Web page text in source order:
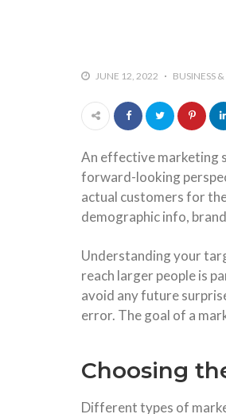
JUNE 12, 2022 BUSINESS
An effective marketing
forward-looking
actual customers for
demographic info,
Understanding your
reach larger people is
avoid any future
error. The goal of a
Choosing
Different types of